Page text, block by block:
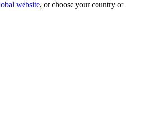
website, or choose your country or